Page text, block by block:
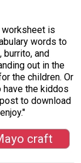
worksheet is
words to
burrito, and
out in the
the children. Or
have the kiddos
to download
craft